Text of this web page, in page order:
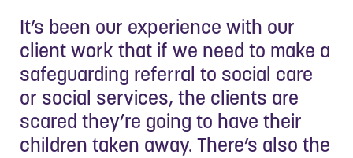
It’s been our experience with our
client work that if we need to make a
safeguarding referral to social care
or social services, the clients are
scared they’re going to have their
children taken away. There’s also the